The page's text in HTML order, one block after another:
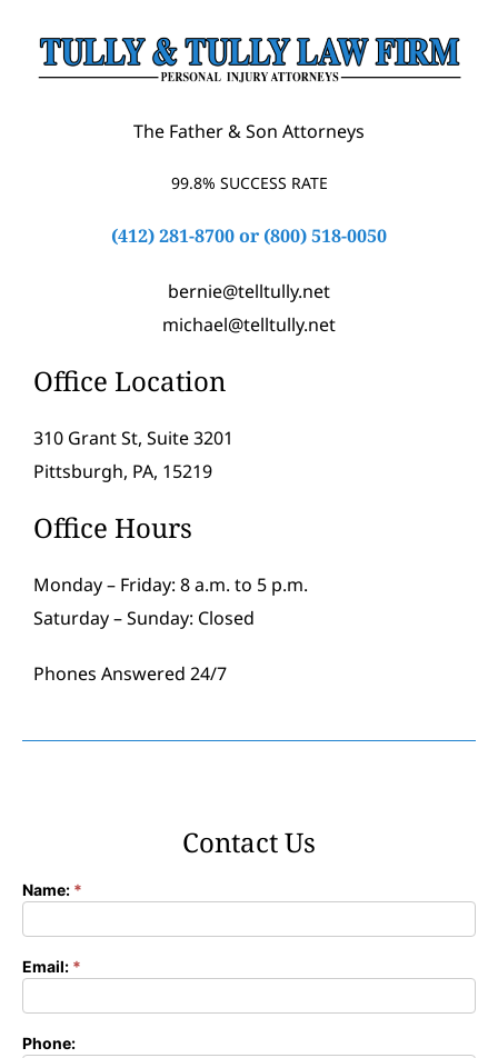
The Father & Son Attorneys
99.8% SUCCESS RATE
(412) 281-8700or (800) 518-0050
bernie@telltully.net
michael@telltully.net
Office Location
310 Grant St, Suite 3201
Pittsburgh, PA, 15219
Office Hours
Monday – Friday: 8 a.m. to 5 p.m.
Saturday – Sunday: Closed
Phones Answered 24/7
Contact Us
Contact
Name: *
Email: *
Phone: